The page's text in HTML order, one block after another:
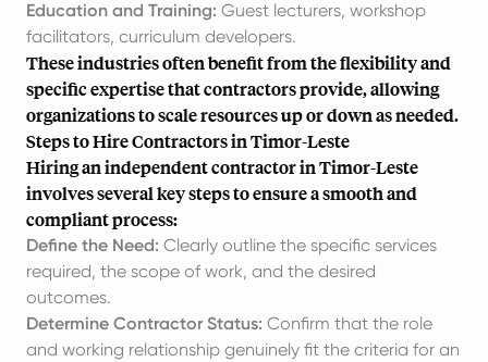
Education and Training: Guest lecturers, workshop
facilitators, curriculum developers.
These industries often benefit from the flexibility and
specific expertise that contractors provide, allowing
organizations to scale resources up or down as needed.
Steps to Hire Contractors in Timor-Leste
Hiring an independent contractor in Timor-Leste
involves several key steps to ensure a smooth and
compliant process:
Define the Need: Clearly outline the specific services
required, the scope of work, and the desired
outcomes.
Determine Contractor Status: Confirm that the role
and working relationship genuinely fit the criteria for an